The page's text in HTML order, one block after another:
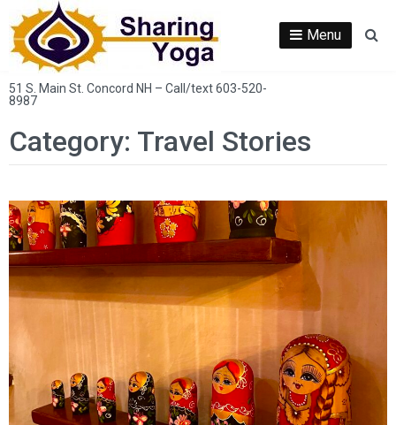
Skip
to
content
51 S. Main St. Concord NH – Call/text 603-520-
8987
Menu
Category: Travel Stories